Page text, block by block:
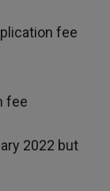
fee
fee
2022 but